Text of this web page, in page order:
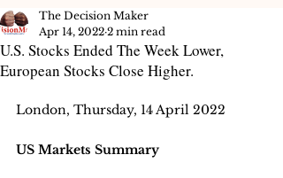
U.S. Stocks Ended The Week Lower,
European Stocks Close Higher.
The Decision Maker
Apr 14, 2022 2 min read
London, Thursday, 14 April 2022
US Markets Summary